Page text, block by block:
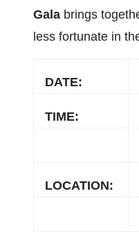
Gala brings
less fortunate in
DATE:
TIME:
LOCATION: